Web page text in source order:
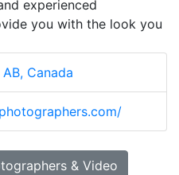
experienced
you with the look you
Canada
& Video